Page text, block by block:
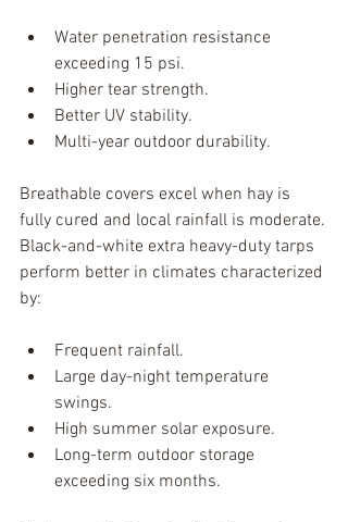
Water penetration resistance
exceeding 15 psi.
Higher tear strength.
Better UV stability.
Multi-year outdoor durability.
Breathable covers excel when hay is
fully cured and local rainfall is moderate.
Black-and-white extra heavy-duty tarps
perform better in climates characterized
by:
Frequent rainfall.
Large day-night temperature
swings.
High summer solar exposure.
Long-term outdoor storage
exceeding six months.